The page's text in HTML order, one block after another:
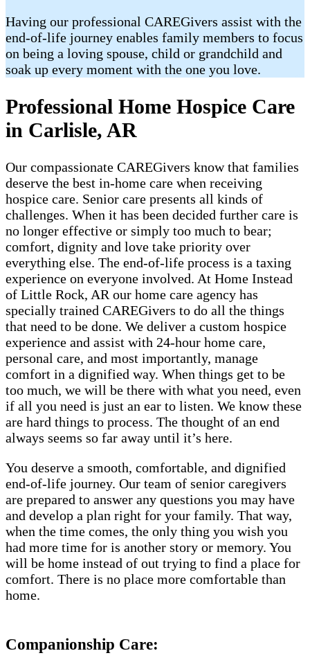
Having our professional CAREGivers assist with the
end-of-life journey enables family members to focus
on being a loving spouse, child or grandchild and
soak up every moment with the one you love.
Professional Home Hospice Care
in Carlisle, AR
Our compassionate CAREGivers know that families
deserve the best in-home care when receiving
hospice care. Senior care presents all kinds of
challenges. When it has been decided further care is
no longer effective or simply too much to bear;
comfort, dignity and love take priority over
everything else. The end-of-life process is a taxing
experience on everyone involved. At Home Instead
of Little Rock, AR our home care agency has
specially trained CAREGivers to do all the things
that need to be done. We deliver a custom hospice
experience and assist with 24-hour home care,
personal care, and most importantly, manage
comfort in a dignified way. When things get to be
too much, we will be there with what you need, even
if all you need is just an ear to listen. We know these
are hard things to process. The thought of an end
always seems so far away until it’s here.
You deserve a smooth, comfortable, and dignified
end-of-life journey. Our team of senior caregivers
are prepared to answer any questions you may have
and develop a plan right for your family. That way,
when the time comes, the only thing you wish you
had more time for is another story or memory. You
will be home instead of out trying to find a place for
comfort. There is no place more comfortable than
home.
Companionship Care: